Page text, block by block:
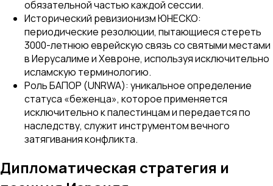
обязательной частью каждой сессии.
Исторический ревизионизм ЮНЕСКО:
периодические резолюции, пытающиеся стереть
3000-летнюю еврейскую связь со святыми местами
в Иерусалиме и Хевроне, используя исключительно
исламскую терминологию.
Роль БАПОР (UNRWA): уникальное определение
статуса «беженца», которое применяется
исключительно к палестинцам и передается по
наследству, служит инструментом вечного
затягивания конфликта.
Дипломатическая стратегия и